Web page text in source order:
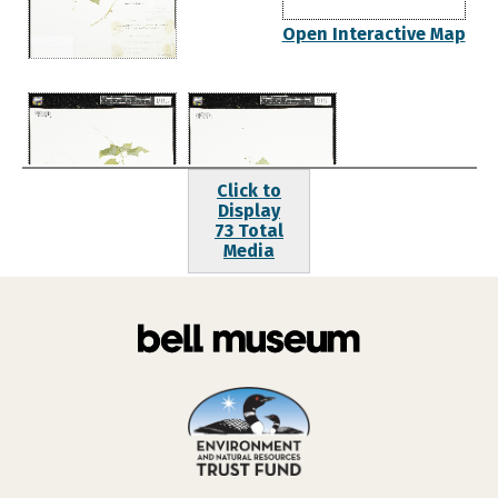
Open Interactive Map
Click to
Display
73 Total
Media